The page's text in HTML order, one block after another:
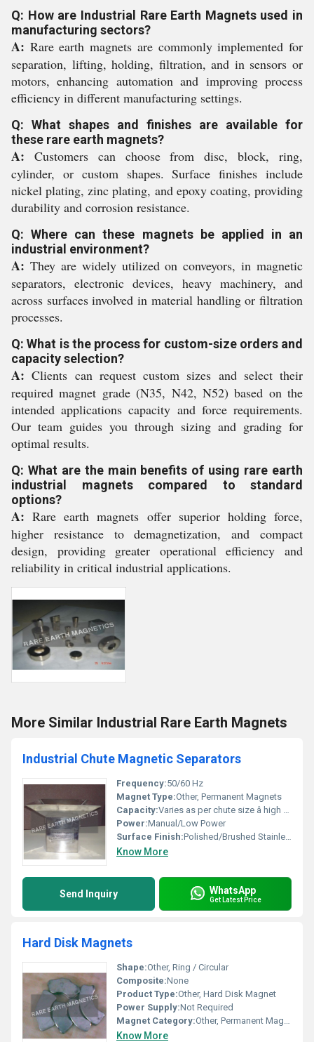
Q: How are Industrial Rare Earth Magnets used in
manufacturing sectors?
A: Rare earth magnets are commonly implemented for
separation, lifting, holding, filtration, and in sensors or
motors, enhancing automation and improving process
efficiency in different manufacturing settings.
Q: What shapes and finishes are available for
these rare earth magnets?
A: Customers can choose from disc, block, ring,
cylinder, or custom shapes. Surface finishes include
nickel plating, zinc plating, and epoxy coating, providing
durability and corrosion resistance.
Q: Where can these magnets be applied in an
industrial environment?
A: They are widely utilized on conveyors, in magnetic
separators, electronic devices, heavy machinery, and
across surfaces involved in material handling or filtration
processes.
Q: What is the process for custom-size orders and
capacity selection?
A: Clients can request custom sizes and select their
required magnet grade (N35, N42, N52) based on the
intended applications capacity and force requirements.
Our team guides you through sizing and grading for
optimal results.
Q: What are the main benefits of using rare earth
industrial magnets compared to standard
options?
A: Rare earth magnets offer superior holding force,
higher resistance to demagnetization, and compact
design, providing greater operational efficiency and
reliability in critical industrial applications.
More Similar Industrial Rare Earth Magnets
Industrial Chute Magnetic Separators
Frequency:50/60 Hz
Magnet Type:Other, Permanent Magnets
Capacity:Varies as per chute size â high throughput
Power:Manual/Low Power
Surface Finish:Polished/Brushed Stainless Steel
Know More
Send Inquiry WhatsApp
Get Latest Price
Hard Disk Magnets
Shape:Other, Ring / Circular
Composite:None
Product Type:Other, Hard Disk Magnet
Power Supply:Not Required
Magnet Category:Other, Permanent Magnet
Know More